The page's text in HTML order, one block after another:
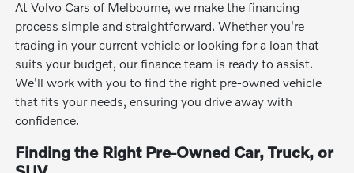
At Volvo Cars of Melbourne, we make the financing
process simple and straightforward. Whether you're
trading in your current vehicle or looking for a loan that
suits your budget, our finance team is ready to assist.
We'll work with you to find the right pre-owned vehicle
that fits your needs, ensuring you drive away with
confidence.
Finding the Right Pre-Owned Car, Truck, or